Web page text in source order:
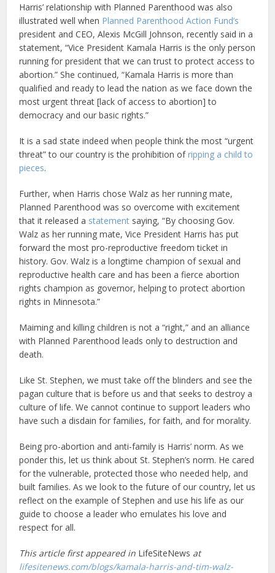
Harris’ relationship with Planned Parenthood was also
illustrated well when Planned Parenthood Action Fund’s
president and CEO, Alexis McGill Johnson, recently said in a
statement, “Vice President Kamala Harris is the only person
running for president that we can trust to protect access to
abortion.” She continued, “Kamala Harris is more than
qualified and ready to lead the nation as we face down the
most urgent threat [lack of access to abortion] to
democracy and our basic rights.”
It is a sad state indeed when people think the most “urgent
threat” to our country is the prohibition ofripping a child to
pieces.
Further, when Harris chose Walz as her running mate,
Planned Parenthood was so overcome with excitement
that it released a statement saying, “By choosing Gov.
Walz as her running mate, Vice President Harris has put
forward the most pro-reproductive freedom ticket in
history. Gov. Walz is a longtime champion of sexual and
reproductive health care and has been a fierce abortion
rights champion as governor, helping to protect abortion
rights in Minnesota.”
Maiming and killing children is not a “right,” and an alliance
with Planned Parenthood leads only to destruction and
death.
Like St. Stephen, we must take off the blinders and see the
pagan culture that is before us and that seeks to destroy a
culture of life. We cannot continue to support leaders who
have such a disdain for families, for faith, and for morality.
Being pro-abortion and anti-family is Harris’ norm. As we
ponder this, let us think about St. Stephen’s norm. He cared
for the vulnerable, protected those who needed help, and
built families. As we look to the future of our country, let us
reflect on the example of Stephen and use his life as our
guide to choose a leader who emulates his love and
respect for all.
This article first appeared in LifeSiteNews at
lifesitenews.com/blogs/kamala-harris-and-tim-walz-